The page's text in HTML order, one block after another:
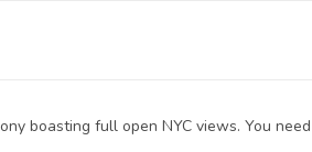
boasting full open NYC views. You